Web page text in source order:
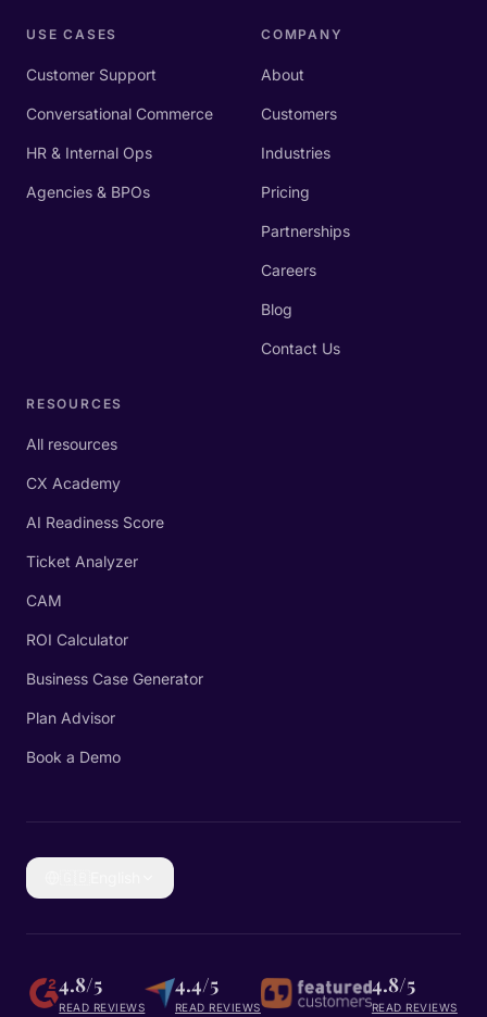
USE CASES
Customer Support
Conversational Commerce
HR & Internal Ops
Agencies & BPOs
COMPANY
About
Customers
Industries
Pricing
Partnerships
Careers
Blog
Contact Us
RESOURCES
All resources
CX Academy
AI Readiness Score
Ticket Analyzer
CAM
ROI Calculator
Business Case Generator
Plan Advisor
Book a Demo
4.8/5
READ REVIEWS
4.4/5
READ REVIEWS
4.8/5
READ REVIEWS